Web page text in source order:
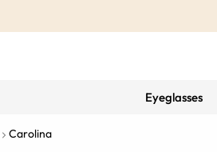
Eyeglasses
Carolina